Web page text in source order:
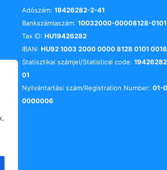
Adószám: 19426282-2-41
Bankszámlaszám: 10032000-00008128-
Tax ID: HU19426282
IBAN: HU92 1003 2000 0000 8128 0101 0016
Statisztikai számjel/Statistical code:
01
Nyilvántartási szám/Registration Number: 01-
0000006